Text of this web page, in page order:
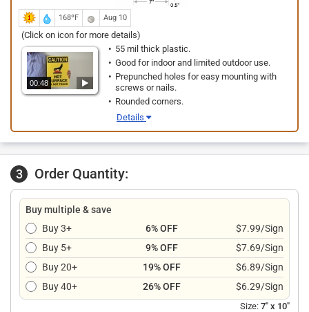
168ºF Aug 10
(Click on icon for more details)
00:48
55 mil thick plastic.
Good for indoor and limited outdoor use.
Prepunched holes for easy mounting with
screws or nails.
Rounded corners.
Details
3 Order Quantity:
Buy multiple & save
Buy 3+
6% OFF
$7.99/Sign
Buy 5+
9% OFF
$7.69/Sign
Buy 20+
19% OFF
$6.89/Sign
Buy 40+
26% OFF $6.29/Sign
Size: 7" x 10"